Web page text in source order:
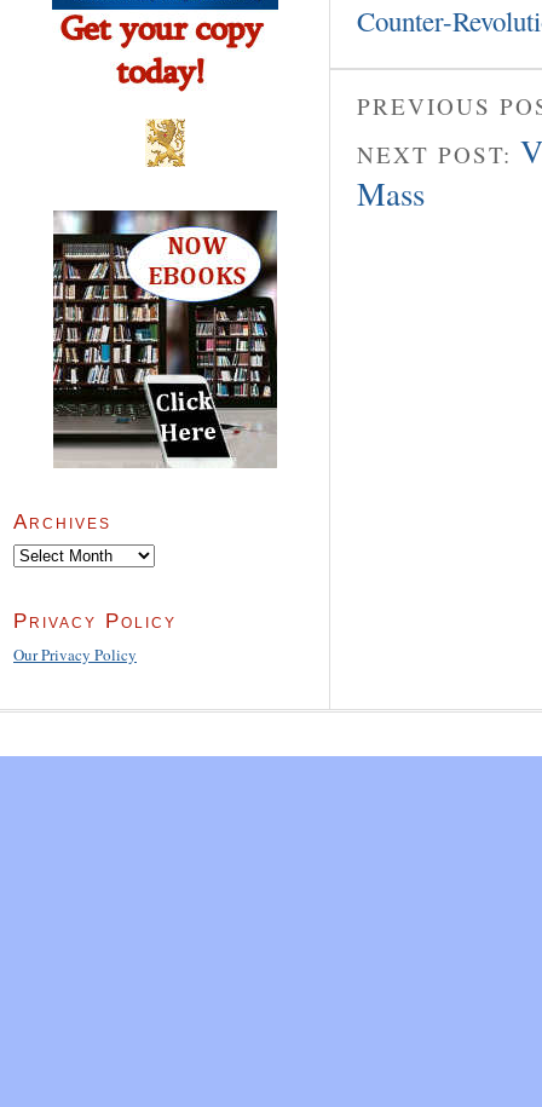
Counter-
PREVIOUS
NEXT POST:
Mass
Archives
Archives
Privacy Policy
Our Privacy Policy